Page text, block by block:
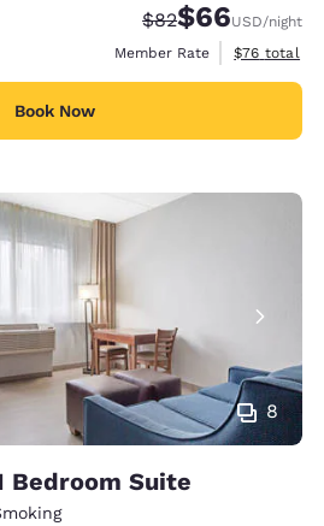
Strikethrough
$82Discounted
$66USD/night
Member Rate
View
$76 total
Book Now
8
Bedroom Suite